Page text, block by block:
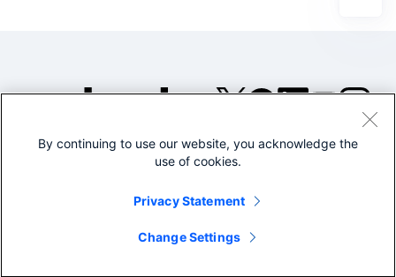
©2005-2026 Splunk Inc. All
Legal
By continuing to use our website, you acknowledge the
use of cookies.
Privacy Statement
Change Settings